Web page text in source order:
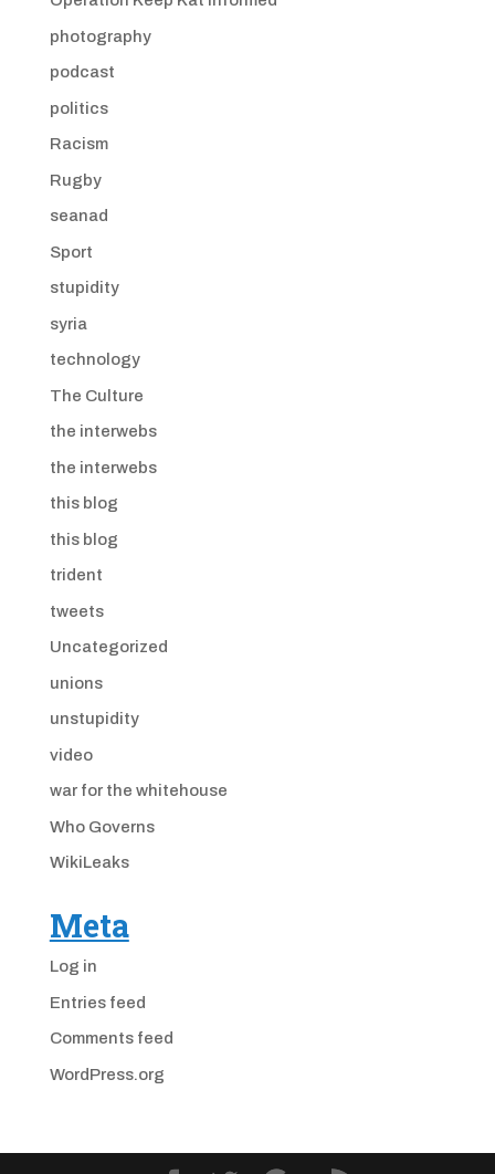
photography
podcast
politics
Racism
Rugby
seanad
Sport
stupidity
syria
technology
The Culture
the interwebs
the interwebs
this blog
this blog
trident
tweets
Uncategorized
unions
unstupidity
video
war for the whitehouse
Who Governs
WikiLeaks
Meta
Log in
Entries feed
Comments feed
WordPress.org